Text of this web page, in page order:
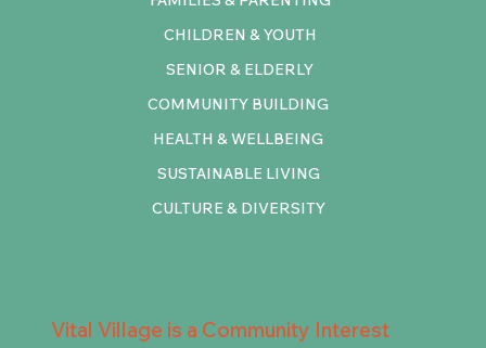
COMMUNITY BUILDING
HEALTH & WELLBEING
SUSTAINABLE LIVING
CULTURE & DIVERSITY
CHILDREN & YOUTH
SENIOR & ELDERLY
Vital Village is a Community Interest